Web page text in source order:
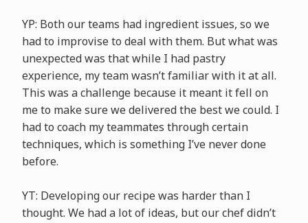
YP: Both our teams had ingredient issues, so we
had to improvise to deal with them. But what was
unexpected was that while I had pastry
experience, my team wasn’t familiar with it at all.
This was a challenge because it meant it fell on
me to make sure we delivered the best we could. I
had to coach my teammates through certain
techniques, which is something I’ve never done
before.
YT: Developing our recipe was harder than I
thought. We had a lot of ideas, but our chef didn’t